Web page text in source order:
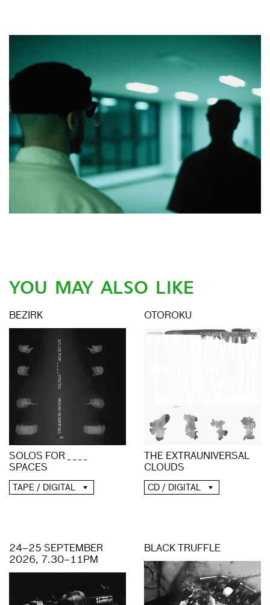
YOU MAY ALSO LIKE
BEZIRK
SOLOS FOR _ _ _ _
SPACES
TAPE / DIGITAL
OTOROKU
THE EXTRAUNIVERSAL
CLOUDS
CD / DIGITAL
24–25 SEPTEMBER
2026, 7.30–11PM
BLACK TRUFFLE